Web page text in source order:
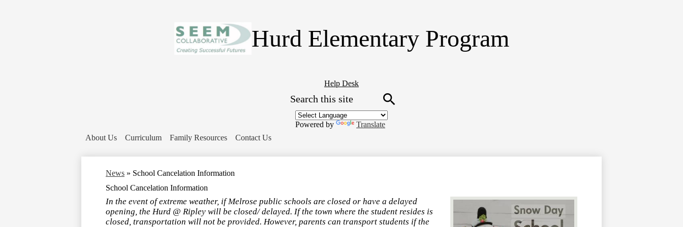
Hurd Elementary Program
Header
Link
Help Desk
Powered by
Translate
About Us
Curriculum Family Resources Contact Us
News » School Cancelation Information
School Cancelation Information
In the event of extreme weather, if Melrose public schools are closed or have a delayed
opening, the Hurd @ Ripley will be closed/ delayed. If the town where the student resides is
closed, transportation will not be provided. However, parents can transport students if the